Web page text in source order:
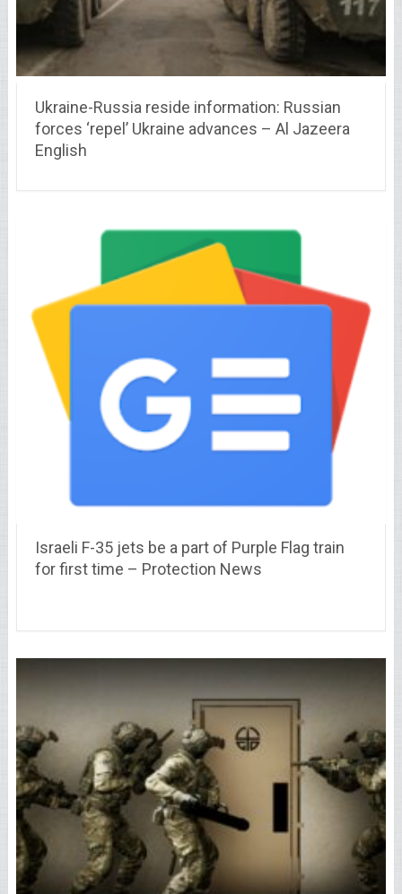
Ukraine-Russia reside information: Russian
forces ‘repel’ Ukraine advances – Al Jazeera
English
Israeli F-35 jets be a part of Purple Flag train
for first time – Protection News